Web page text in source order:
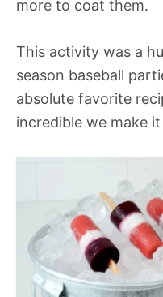
more to coat them.
This activity was a
season baseball
absolute favorite
incredible we make